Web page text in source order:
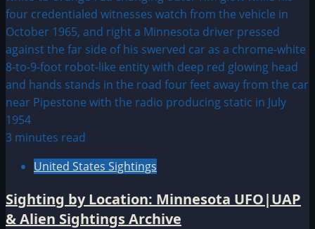
3 minutes read
United States Sightings
Sighting by Location: Minnesota UFO|UAP
& Alien Sightings Archive